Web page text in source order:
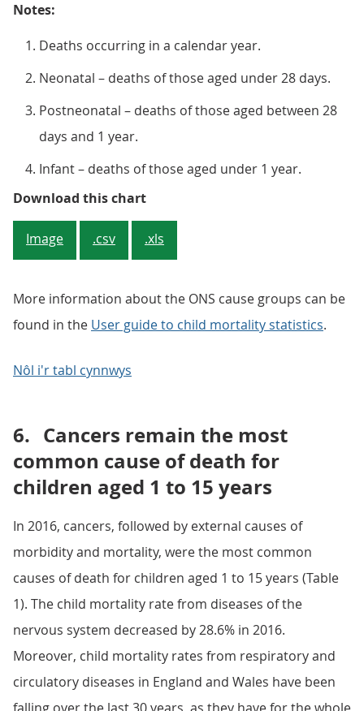
Notes:
Deaths occurring in a calendar year.
Neonatal – deaths of those aged under 28 days.
Postneonatal – deaths of those aged between 28
days and 1 year.
Infant – deaths of those aged under 1 year.
Download this chartFigure 2: Percentage of
Image .csv .xls
More information about the ONS cause groups can be
found in the User guide to child mortality statistics.
Nôl i'r tabl cynnwys
6. Cancers remain the most
common cause of death for
children aged 1 to 15 years
In 2016, cancers, followed by external causes of
morbidity and mortality, were the most common
causes of death for children aged 1 to 15 years (Table
1). The child mortality rate from diseases of the
nervous system decreased by 28.6% in 2016.
Moreover, child mortality rates from respiratory and
circulatory diseases in England and Wales have been